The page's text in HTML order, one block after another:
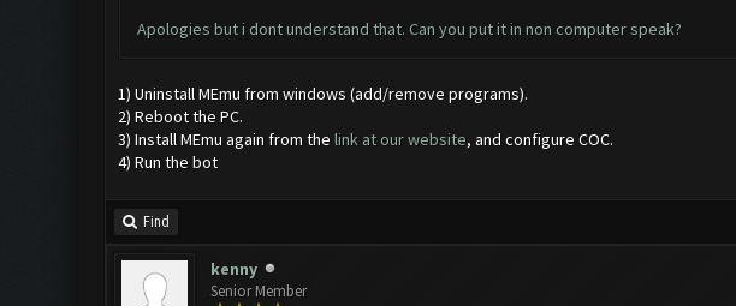
Apologies but i dont understand that. Can you put it in non computer speak?
1) Uninstall MEmu from windows (add/remove programs).
2) Reboot the PC.
3) Install MEmu again from the link at our website, and configure COC.
4) Run the bot
Find
kenny
Senior Member